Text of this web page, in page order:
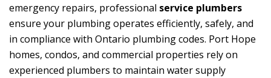
emergency repairs, professional service plumbers
ensure your plumbing operates efficiently, safely, and
in compliance with Ontario plumbing codes. Port Hope
homes, condos, and commercial properties rely on
experienced plumbers to maintain water supply